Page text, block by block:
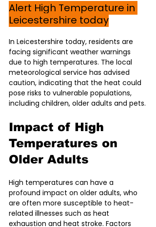
Alert High Temperature in
Leicestershire today
In Leicestershire today, residents are
facing significant weather warnings
due to high temperatures. The local
meteorological service has advised
caution, indicating that the heat could
pose risks to vulnerable populations,
including children, older adults and pets.
Impact of High
Temperatures on
Older Adults
High temperatures can have a
profound impact on older adults, who
are often more susceptible to heat-
related illnesses such as heat
exhaustion and heat stroke. Factors